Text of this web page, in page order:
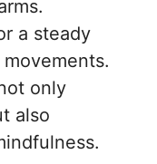
a steady
only
also